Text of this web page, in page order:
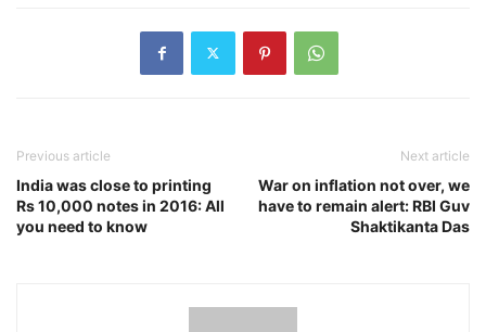
Previous article
India was close to printing
Rs 10,000 notes in 2016: All
you need to know
Next article
War on inflation not over, we
have to remain alert: RBI Guv
Shaktikanta Das